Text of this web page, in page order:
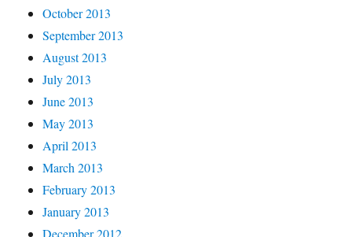
October 2013
September 2013
August 2013
July 2013
June 2013
May 2013
April 2013
March 2013
February 2013
January 2013
December 2012